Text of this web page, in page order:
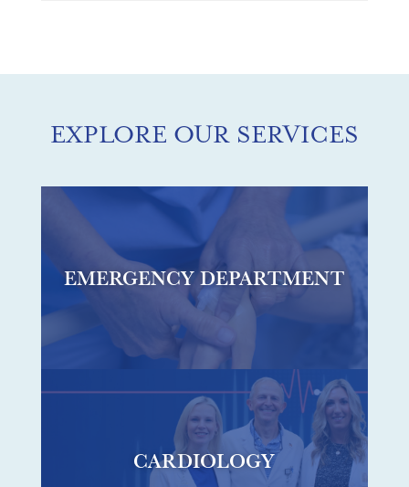
EXPLORE OUR SERVICES
EMERGENCY DEPARTMENT
CARDIOLOGY